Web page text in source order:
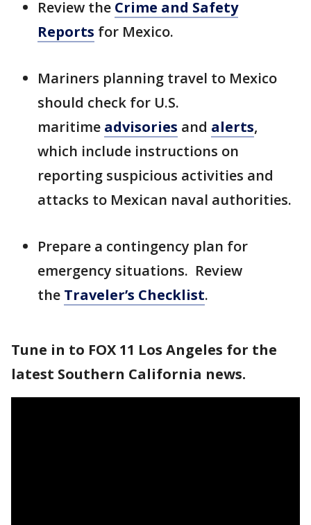
Review the Crime and Safety
Reports for Mexico.
Mariners planning travel to Mexico
should check for U.S.
maritime advisories and alerts,
which include instructions on
reporting suspicious activities and
attacks to Mexican naval authorities.
Prepare a contingency plan for
emergency situations. Review
the Traveler’s Checklist.
Tune in to FOX 11 Los Angeles for the
latest Southern California news.